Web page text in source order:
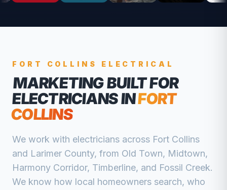
FORT COLLINS ELECTRICAL
MARKETING BUILT FOR
ELECTRICIANSINFORT
COLLINS
We work with electricians across Fort Collins
and Larimer County, from Old Town, Midtown,
Harmony Corridor, Timberline, and Fossil Creek.
We know how local homeowners search, who